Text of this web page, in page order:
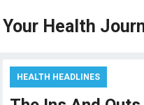
Your Health
HEALTH HEADLINES